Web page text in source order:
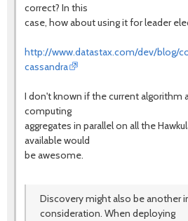
correct? In this
case, how about using it for leader
http://www.datastax.com/dev/blog/
cassandra
I don't known if the current algorithm
computing
aggregates in parallel on all the
available would
be awesome.
Discovery might also be another
consideration. When deploying